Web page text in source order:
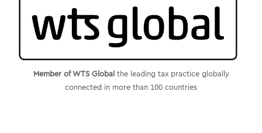
Member of WTS Global the leading tax practice globally
connected in more than 100 countries